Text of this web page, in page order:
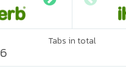
Tabs in total
6